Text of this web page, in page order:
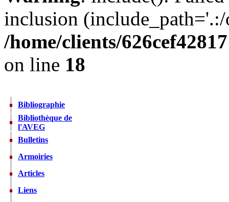
inclusion
/home/clients/
on line 18
Bibliographie
Bibliothèque de
l'AVEG
Bulletins
Armoiries
Articles
Liens